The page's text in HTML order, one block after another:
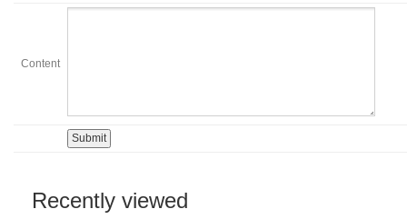
Content
Recently viewed